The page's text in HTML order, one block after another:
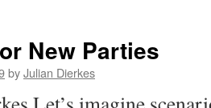
New Parties
byJulian Dierkes